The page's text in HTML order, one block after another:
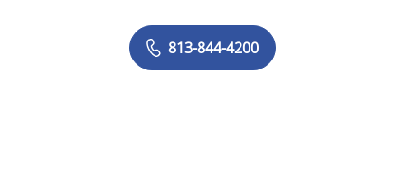
813-844-4200